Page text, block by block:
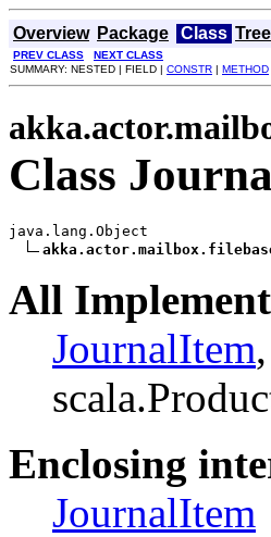
Overview Package Class Tree
PREV CLASS
NEXT CLASS
SUMMARY: NESTED | FIELD | CONSTR | METHOD
Class
java.lang.Object
All
JournalItem
Enclosing
JournalItem